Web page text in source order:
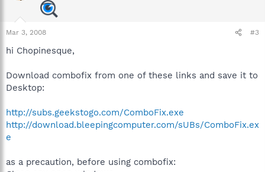
Mar 3, 2008 #3
hi Chopinesque,
Download combofix from one of these links and save it to
Desktop:
http://subs.geekstogo.com/ComboFix.exe
http://download.bleepingcomputer.com/sUBs/ComboFix.ex
e
as a precaution, before using combofix: